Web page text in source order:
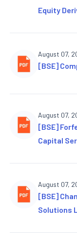
Equity
August 07,
[BSE]
August 07,
[BSE]
Capital
August 07,
[BSE]
Solutions